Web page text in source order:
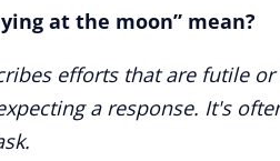
at the moon” mean?
efforts that are futile
a response. It's